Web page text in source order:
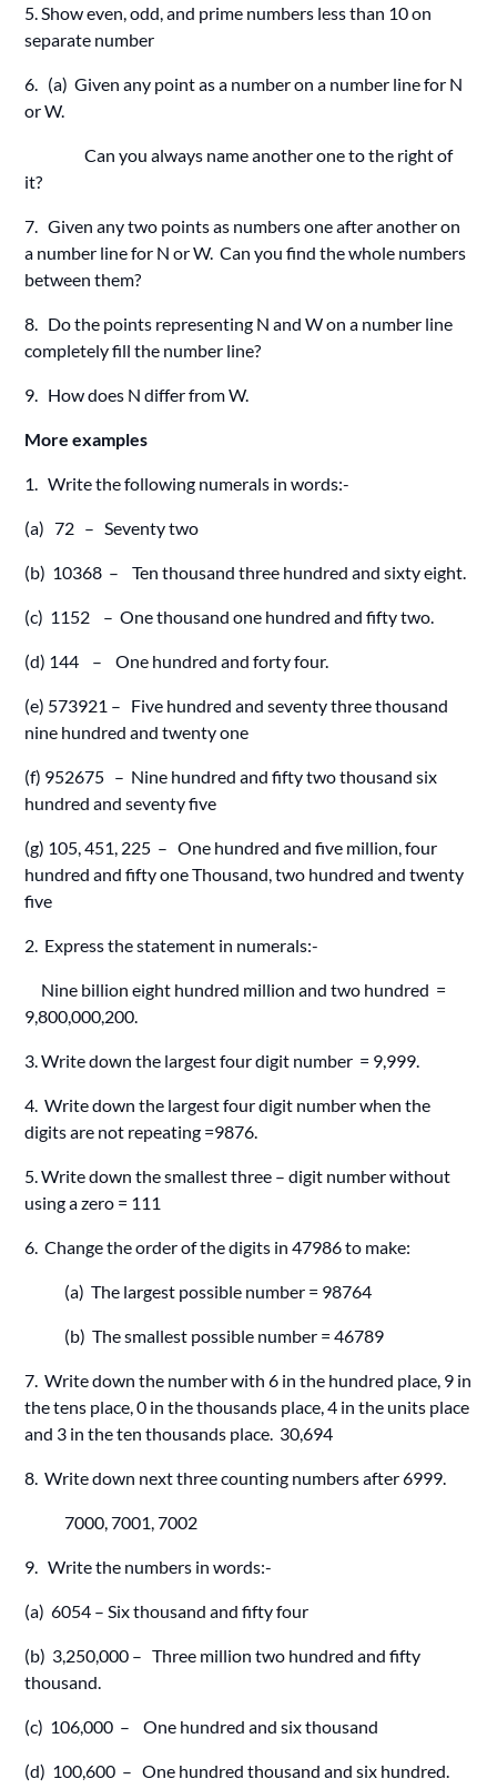
5. Show even, odd, and prime numbers less than 10 on
separate number
6. (a) Given any point as a number on a number line for N
or W.
Can you always name another one to the right of
it?
7. Given any two points as numbers one after another on
a number line for N or W. Can you find the whole numbers
between them?
8. Do the points representing N and W on a number line
completely fill the number line?
9. How does N differ from W.
More examples
1. Write the following numerals in words:-
(a) 72 – Seventy two
(b) 10368 – Ten thousand three hundred and sixty eight.
(c) 1152 – One thousand one hundred and fifty two.
(d) 144 – One hundred and forty four.
(e) 573921 – Five hundred and seventy three thousand
nine hundred and twenty one
(f) 952675 – Nine hundred and fifty two thousand six
hundred and seventy five
(g) 105, 451, 225 – One hundred and five million, four
hundred and fifty one Thousand, two hundred and twenty
five
2. Express the statement in numerals:-
Nine billion eight hundred million and two hundred =
9,800,000,200.
3. Write down the largest four digit number = 9,999.
4. Write down the largest four digit number when the
digits are not repeating =9876.
5. Write down the smallest three – digit number without
using a zero = 111
6. Change the order of the digits in 47986 to make:
(a) The largest possible number = 98764
(b) The smallest possible number = 46789
7. Write down the number with 6 in the hundred place, 9 in
the tens place, 0 in the thousands place, 4 in the units place
and 3 in the ten thousands place. 30,694
8. Write down next three counting numbers after 6999.
7000, 7001, 7002
9. Write the numbers in words:-
(a) 6054 – Six thousand and fifty four
(b) 3,250,000 – Three million two hundred and fifty
thousand.
(c) 106,000 – One hundred and six thousand
(d) 100,600 – One hundred thousand and six hundred.